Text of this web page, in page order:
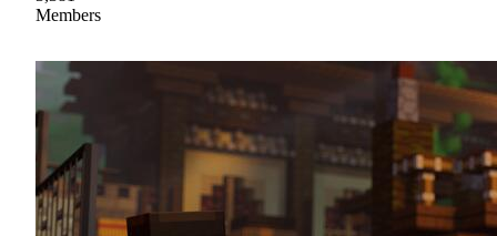
Members